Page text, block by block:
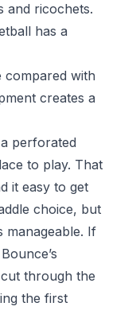
and ricochets.
has a
compared with
creates a
perforated
to play. That
it easy to get
choice, but
manageable. If
through the
the first